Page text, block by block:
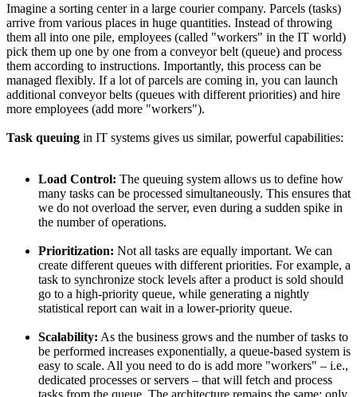
Imagine a sorting center in a large courier company. Parcels (tasks)
arrive from various places in huge quantities. Instead of throwing
them all into one pile, employees (called "workers" in the IT world)
pick them up one by one from a conveyor belt (queue) and process
them according to instructions. Importantly, this process can be
managed flexibly. If a lot of parcels are coming in, you can launch
additional conveyor belts (queues with different priorities) and hire
more employees (add more "workers").
Task queuing in IT systems gives us similar, powerful capabilities:
Load Control: The queuing system allows us to define how
many tasks can be processed simultaneously. This ensures that
we do not overload the server, even during a sudden spike in
the number of operations.
Prioritization: Not all tasks are equally important. We can
create different queues with different priorities. For example, a
task to synchronize stock levels after a product is sold should
go to a high-priority queue, while generating a nightly
statistical report can wait in a lower-priority queue.
Scalability: As the business grows and the number of tasks to
be performed increases exponentially, a queue-based system is
easy to scale. All you need to do is add more "workers" – i.e.,
dedicated processes or servers – that will fetch and process
tasks from the queue. The architecture remains the same; only